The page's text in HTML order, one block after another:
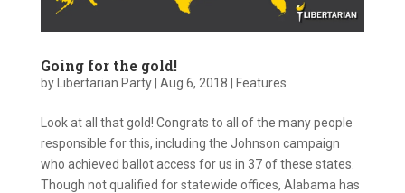
Going for the gold!
by Libertarian Party| Aug 6, 2018 Features
Look at all that gold! Congrats to all of the many people
responsible for this, including the Johnson campaign
who achieved ballot access for us in 37 of these states.
Though not qualified for statewide offices, Alabama has